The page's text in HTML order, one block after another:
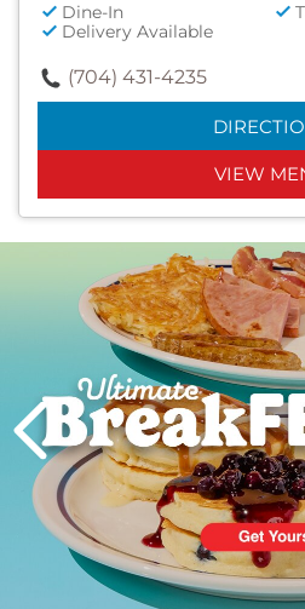
Dine-In
Delivery Available
(704) 431-4235
VIEW